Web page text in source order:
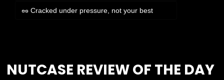
🥜 Cracked under pressure, not your best
NUTCASE REVIEW OF THE DAY